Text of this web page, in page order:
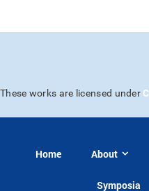
These works are licensed under
Home About
Symposia